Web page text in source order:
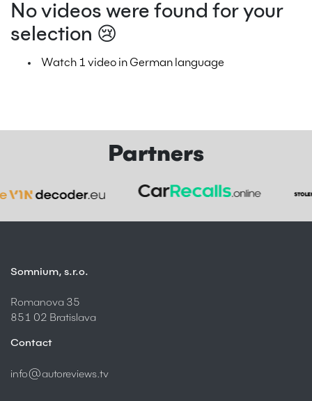
No videos were found for your
selection 😢
Watch 1 video in German language
Partners
Somnium, s.r.o.
Romanova 35
851 02 Bratislava
Contact
info@autoreviews.tv